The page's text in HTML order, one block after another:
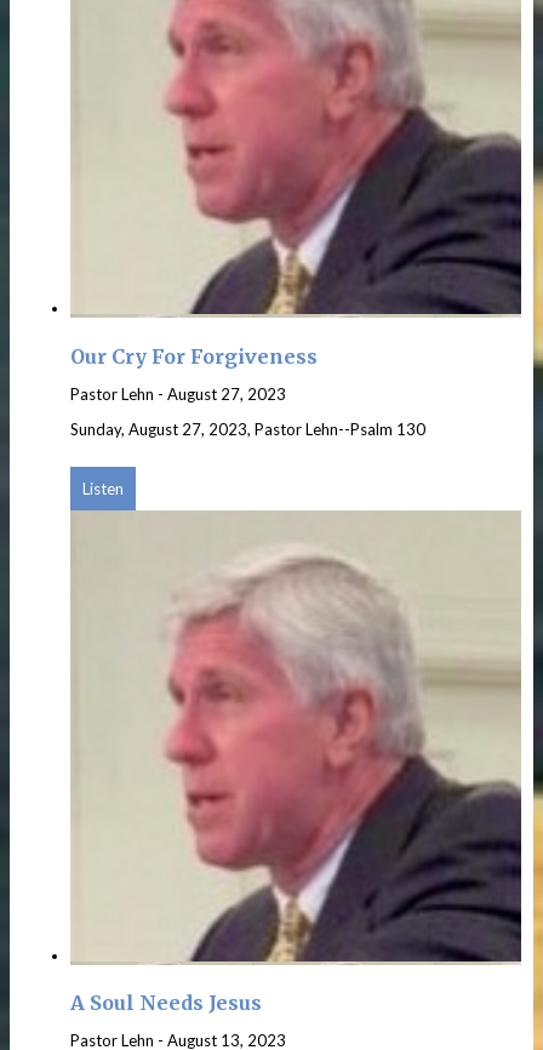
Our Cry For Forgiveness
Pastor Lehn - August 27, 2023
Sunday, August 27, 2023, Pastor Lehn--Psalm 130
Listen
A Soul Needs Jesus
Pastor Lehn - August 13, 2023